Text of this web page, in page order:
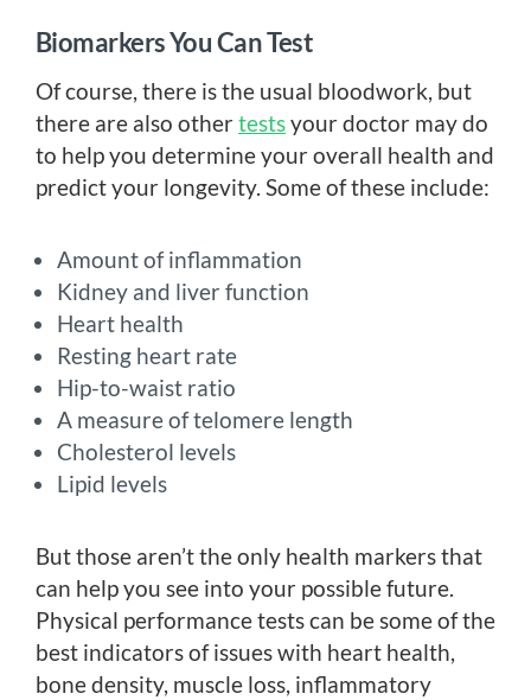
Biomarkers You Can Test
Of course, there is the usual bloodwork, but
there are also othertestsyour doctor may do
to help you determine your overall health and
predict your longevity. Some of these include:
Amount of inflammation
Kidney and liver function
Heart health
Resting heart rate
Hip-to-waist ratio
A measure of telomere length
Cholesterol levels
Lipid levels
But those aren’t the only health markers that
can help you see into your possible future.
Physical performance tests can be some of the
best indicators of issues with heart health,
bone density, muscle loss, inflammatory